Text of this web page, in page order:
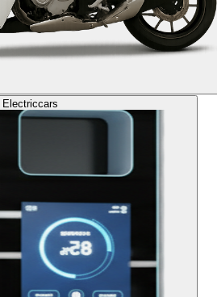
Electriccars